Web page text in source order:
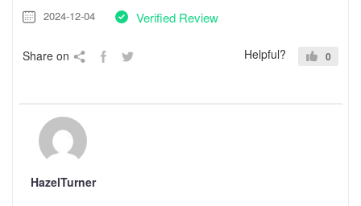
2024-12-04 Verified Review
Share on Helpful? 0
HazelTurner